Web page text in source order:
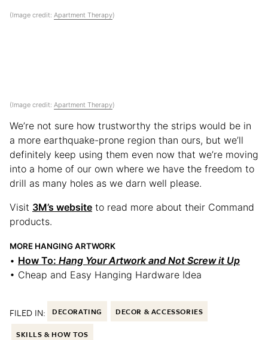
(Image credit: Apartment Therapy)
(Image credit: Apartment Therapy)
We’re not sure how trustworthy the strips would be in
a more earthquake-prone region than ours, but we’ll
definitely keep using them even now that we’re moving
into a home of our own where we have the freedom to
drill as many holes as we darn well please.
Visit 3M’s website to read more about their Command
products.
MORE HANGING ARTWORK
• How To: Hang Your Artwork and Not Screw it Up
• Cheap and Easy Hanging Hardware Idea
FILED IN: DECORATING DECOR & ACCESSORIES
SKILLS & HOW TOS